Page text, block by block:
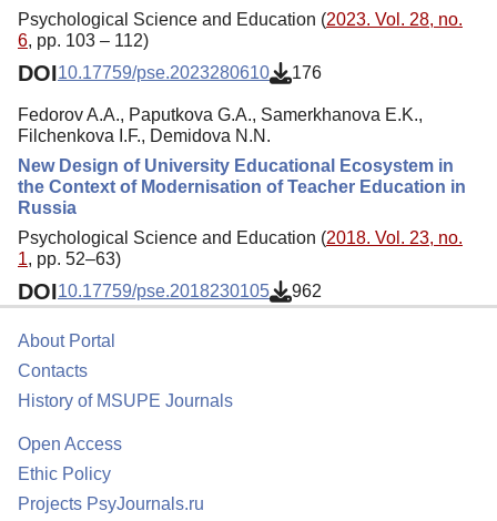
Psychological Science and Education (2023. Vol. 28, no.
6, pp. 103 – 112)
DOI10.17759/pse.2023280610 176
Fedorov A.A., Paputkova G.A., Samerkhanova E.K.,
Filchenkova I.F., Demidova N.N.
New Design of University Educational Ecosystem in
the Context of Modernisation of Teacher Education in
Russia
Psychological Science and Education (2018. Vol. 23, no.
1, pp. 52–63)
DOI10.17759/pse.2018230105 962
About Portal
Contacts
History of MSUPE Journals
Open Access
Ethic Policy
Projects PsyJournals.ru